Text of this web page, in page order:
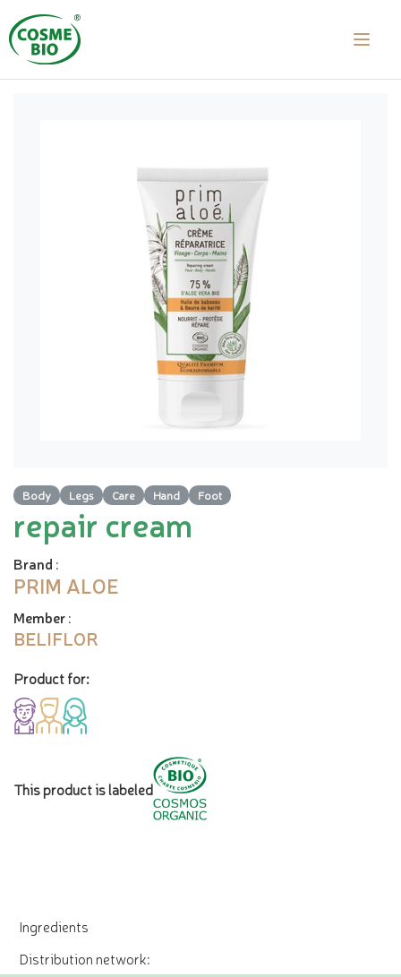
Body Legs Care Hand Foot
repair cream
Brand :
PRIM ALOE
Member:
BELIFLOR
Product for:
This product is labeled
Ingredients
Distribution network: